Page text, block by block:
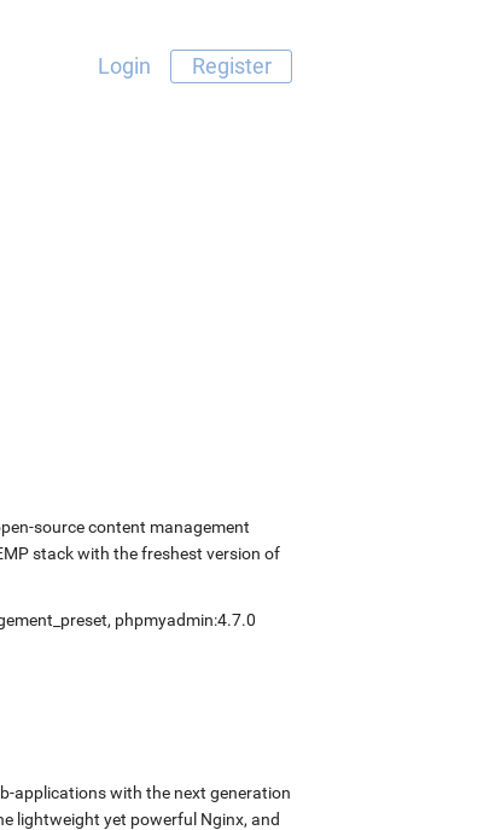
Login Register
source content management
stack with the freshest version of
, phpmyadmin:4.7.0
applications with the next generation
lightweight yet powerful Nginx, and